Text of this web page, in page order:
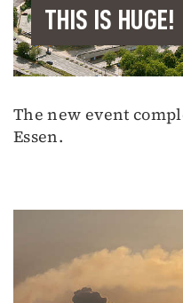
THIS IS HUGE!
The new event
Essen.